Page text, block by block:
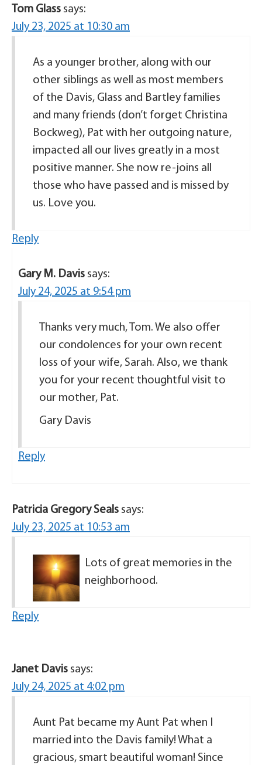
Tom Glass says:
July 23, 2025 at 10:30 am
As a younger brother, along with our
other siblings as well as most members
of the Davis, Glass and Bartley families
and many friends (don’t forget Christina
Bockweg), Pat with her outgoing nature,
impacted all our lives greatly in a most
positive manner. She now re-joins all
those who have passed and is missed by
us. Love you.
Reply
Gary M. Davis says:
July 24, 2025 at 9:54 pm
Thanks very much, Tom. We also offer
our condolences for your own recent
loss of your wife, Sarah. Also, we thank
you for your recent thoughtful visit to
our mother, Pat.
Gary Davis
Reply
Patricia Gregory Seals says:
July 23, 2025 at 10:53 am
Lots of great memories in the
neighborhood.
Reply
Janet Davis says:
July 24, 2025 at 4:02 pm
Aunt Pat became my Aunt Pat when I
married into the Davis family! What a
gracious, smart beautiful woman! Since